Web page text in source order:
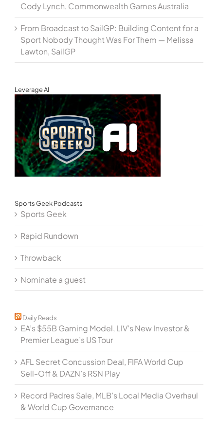
Cody Lynch, Commonwealth Games Australia
From Broadcast to SailGP: Building Content for a
Sport Nobody Thought Was For Them — Melissa
Lawton, SailGP
Leverage AI
Sports Geek Podcasts
Sports Geek
Rapid Rundown
Throwback
Nominate a guest
Daily Reads
EA’s $55B Gaming Model, LIV’s New Investor &
Premier League’s US Tour
AFL Secret Concussion Deal, FIFA World Cup
Sell-Off & DAZN’s RSN Play
Record Padres Sale, MLB’s Local Media Overhaul
& World Cup Governance